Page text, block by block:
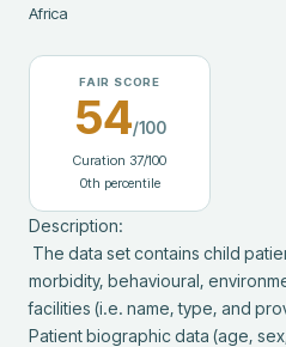
Africa
FAIR SCORE
54/100
Curation 37/100
0th percentile
Description:
morbidity, behavioural,
facilities (i.e. name, type, and
Patient biographic data (age,